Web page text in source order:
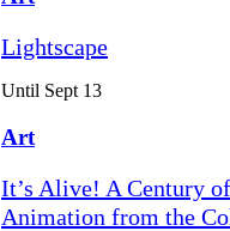
Lightscape
Until Sept 13
Art
It’s Alive! A Century of
Animation from the